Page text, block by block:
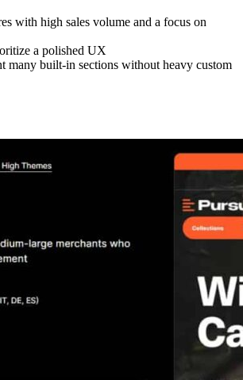
with high sales volume and a focus on
a polished UX
many built-in sections without heavy custom